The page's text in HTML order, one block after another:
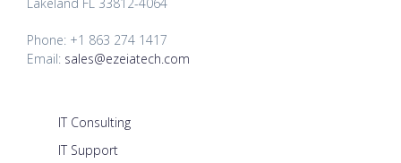
Lakeland FL 33812-4064
Phone: +1 863 274 1417
Email: sales@ezeiatech.com
IT Consulting
IT Support